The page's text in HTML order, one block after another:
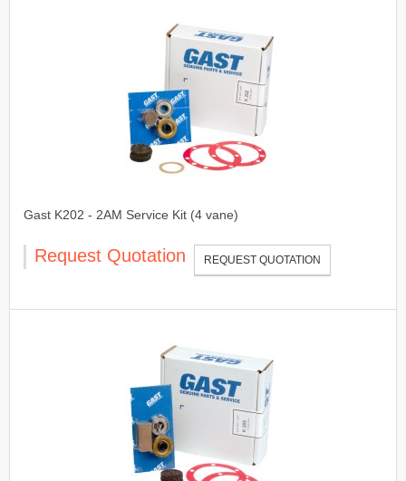
Gast K202 - 2AM Service Kit (4 vane)
Request Quotation REQUEST QUOTATION